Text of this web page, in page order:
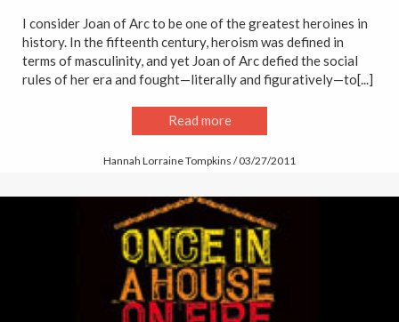
I consider Joan of Arc to be one of the greatest heroines in
history. In the fifteenth century, heroism was defined in
terms of masculinity, and yet Joan of Arc defied the social
rules of her era and fought—literally and figuratively—to[...]
Read more
Hannah Lorraine Tompkins / 03/27/2011